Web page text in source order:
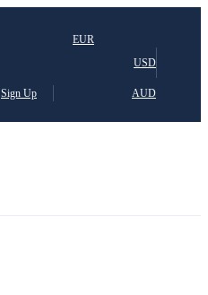
Sign Up
EUR
USD
AUD